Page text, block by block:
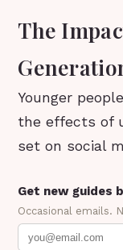
The
Younger
the effects of
set on social
Get new guides
Occasional emails.